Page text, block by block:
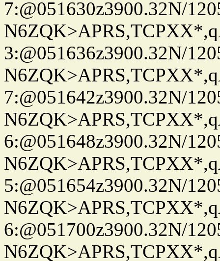
7:@051630z3900.32N/
3:@051636z3900.32N/
7:@051642z3900.32N/
6:@051648z3900.32N/
5:@051654z3900.32N/
6:@051700z3900.32N/